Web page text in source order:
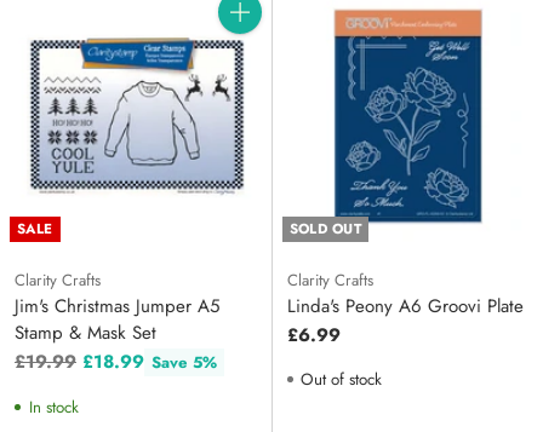
SALE
Quantity
Clarity Crafts
Jim's Christmas Jumper A5
Stamp & Mask Set
Regular
£19.99 £18.99 Save 5%
In stock
SOLD OUT
Clarity Crafts
Linda's Peony A6 Groovi Plate
£6.99
Out of stock